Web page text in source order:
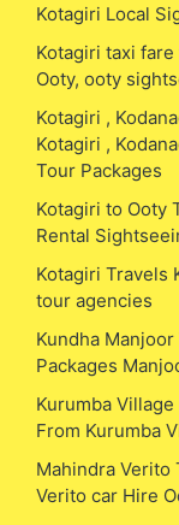
Kotagiri Local
Kotagiri taxi
Ooty, ooty
Kotagiri ,
Kotagiri ,
Tour Packages
Kotagiri to Ooty
Rental
Kotagiri Travels
tour agencies
Kundha
Packages
Kurumba
From Kurumba
Mahindra Verito
Verito car Hire